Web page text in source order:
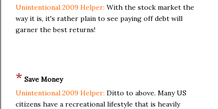
Unintentional 2009 Helper: With the stock market the
way it is, it's rather plain to see paying off debt will
garner the best returns!
* Save Money
Unintentional 2009 Helper: Ditto to above. Many US
citizens have a recreational lifestyle that is heavily